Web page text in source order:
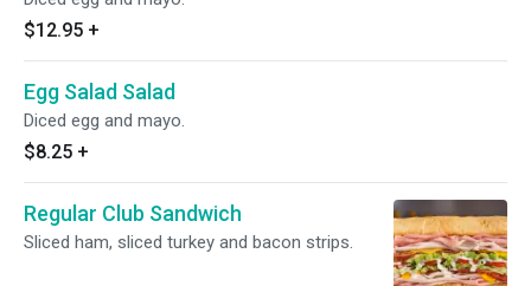
$12.95 +
Egg Salad Salad
Diced egg and mayo.
$8.25 +
Regular Club Sandwich
Sliced ham, sliced turkey and bacon strips.